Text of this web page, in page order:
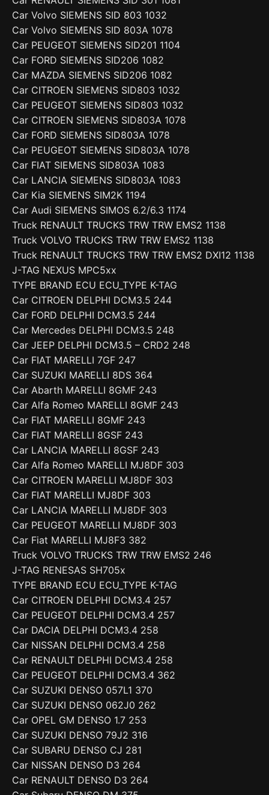
Car Volvo SIEMENS SID 803 1032
Car Volvo SIEMENS SID 803A 1078
Car PEUGEOT SIEMENS SID201 1104
Car FORD SIEMENS SID206 1082
Car MAZDA SIEMENS SID206 1082
Car CITROEN SIEMENS SID803 1032
Car PEUGEOT SIEMENS SID803 1032
Car CITROEN SIEMENS SID803A 1078
Car FORD SIEMENS SID803A 1078
Car PEUGEOT SIEMENS SID803A 1078
Car FIAT SIEMENS SID803A 1083
Car LANCIA SIEMENS SID803A 1083
Car Kia SIEMENS SIM2K 1194
Car Audi SIEMENS SIMOS 6.2/6.3 1174
Truck RENAULT TRUCKS TRW TRW EMS2 1138
Truck VOLVO TRUCKS TRW TRW EMS2 1138
Truck RENAULT TRUCKS TRW TRW EMS2 DXI12 1138
J-TAG NEXUS MPC5xx
TYPE BRAND ECU ECU_TYPE K-TAG
Car CITROEN DELPHI DCM3.5 244
Car FORD DELPHI DCM3.5 244
Car Mercedes DELPHI DCM3.5 248
Car JEEP DELPHI DCM3.5 – CRD2 248
Car FIAT MARELLI 7GF 247
Car SUZUKI MARELLI 8DS 364
Car Abarth MARELLI 8GMF 243
Car Alfa Romeo MARELLI 8GMF 243
Car FIAT MARELLI 8GMF 243
Car FIAT MARELLI 8GSF 243
Car LANCIA MARELLI 8GSF 243
Car Alfa Romeo MARELLI MJ8DF 303
Car CITROEN MARELLI MJ8DF 303
Car FIAT MARELLI MJ8DF 303
Car LANCIA MARELLI MJ8DF 303
Car PEUGEOT MARELLI MJ8DF 303
Car Fiat MARELLI MJ8F3 382
Truck VOLVO TRUCKS TRW TRW EMS2 246
J-TAG RENESAS SH705x
TYPE BRAND ECU ECU_TYPE K-TAG
Car CITROEN DELPHI DCM3.4 257
Car PEUGEOT DELPHI DCM3.4 257
Car DACIA DELPHI DCM3.4 258
Car NISSAN DELPHI DCM3.4 258
Car RENAULT DELPHI DCM3.4 258
Car PEUGEOT DELPHI DCM3.4 362
Car SUZUKI DENSO 057L1 370
Car SUZUKI DENSO 062J0 262
Car OPEL GM DENSO 1.7 253
Car SUZUKI DENSO 79J2 316
Car SUBARU DENSO CJ 281
Car NISSAN DENSO D3 264
Car RENAULT DENSO D3 264